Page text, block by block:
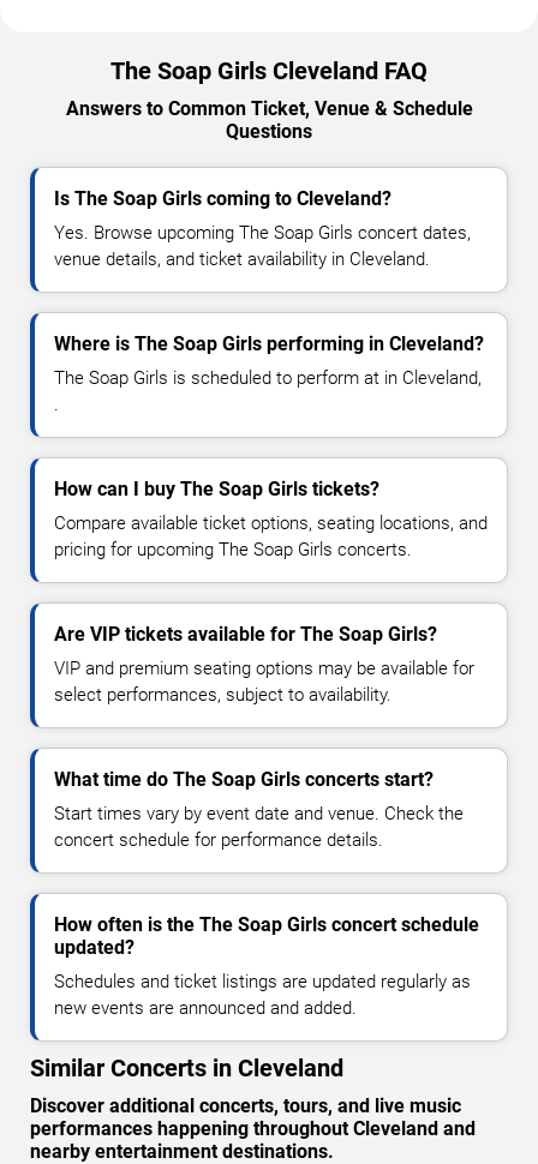
The Soap Girls Cleveland FAQ
Answers to Common Ticket, Venue & Schedule
Questions
Is The Soap Girls coming to Cleveland?
Yes. Browse upcoming The Soap Girls concert dates,
venue details, and ticket availability in Cleveland.
Where is The Soap Girls performing in Cleveland?
The Soap Girls is scheduled to perform at in Cleveland,
.
How can I buy The Soap Girls tickets?
Compare available ticket options, seating locations, and
pricing for upcoming The Soap Girls concerts.
Are VIP tickets available for The Soap Girls?
VIP and premium seating options may be available for
select performances, subject to availability.
What time do The Soap Girls concerts start?
Start times vary by event date and venue. Check the
concert schedule for performance details.
How often is the The Soap Girls concert schedule
updated?
Schedules and ticket listings are updated regularly as
new events are announced and added.
Similar Concerts in Cleveland
Discover additional concerts, tours, and live music
performances happening throughout Cleveland and
nearby entertainment destinations.